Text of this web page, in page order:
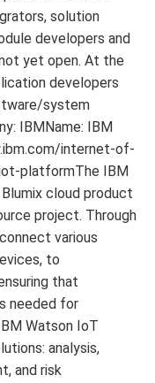
solution
developers and
yet open. At the
developers
system
IBMName: IBM
internet-of-
platformThe IBM
cloud product
project. Through
various
to
that
needed for
Watson IoT
analysis,
and risk